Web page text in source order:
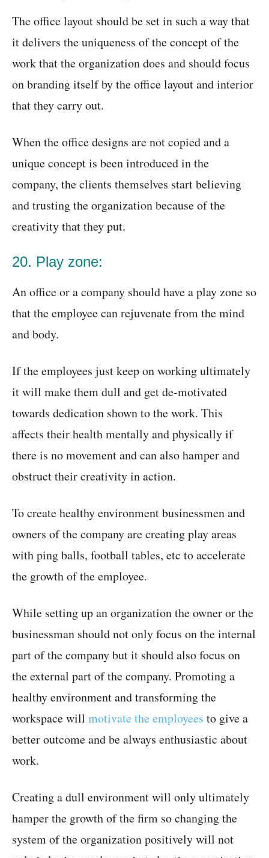
The office layout should be set in such a way that
it delivers the uniqueness of the concept of the
work that the organization does and should focus
on branding itself by the office layout and interior
that they carry out.
When the office designs are not copied and a
unique concept is been introduced in the
company, the clients themselves start believing
and trusting the organization because of the
creativity that they put.
20. Play zone:
An office or a company should have a play zone so
that the employee can rejuvenate from the mind
and body.
If the employees just keep on working ultimately
it will make them dull and get de-motivated
towards dedication shown to the work. This
affects their health mentally and physically if
there is no movement and can also hamper and
obstruct their creativity in action.
To create healthy environment businessmen and
owners of the company are creating play areas
with ping balls, football tables, etc to accelerate
the growth of the employee.
While setting up an organization the owner or the
businessman should not only focus on the internal
part of the company but it should also focus on
the external part of the company. Promoting a
healthy environment and transforming the
workspace will motivate the employees to give a
better outcome and be always enthusiastic about
work.
Creating a dull environment will only ultimately
hamper the growth of the firm so changing the
system of the organization positively will not